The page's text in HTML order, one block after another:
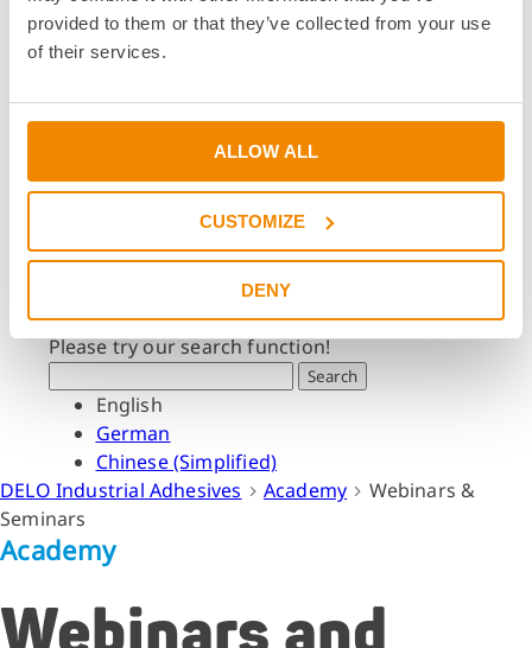
provided to them or that they’ve collected from your use
of their services.
ALLOW ALL
CUSTOMIZE
DENY
Dates & Events
Press & Media
Press Releases
Press Downloads
Newsletter
What are you looking for?
Please try our search function!
Search
English
German
Chinese (Simplified)
DELO Industrial Adhesives
Academy
Webinars &
Seminars
Academy